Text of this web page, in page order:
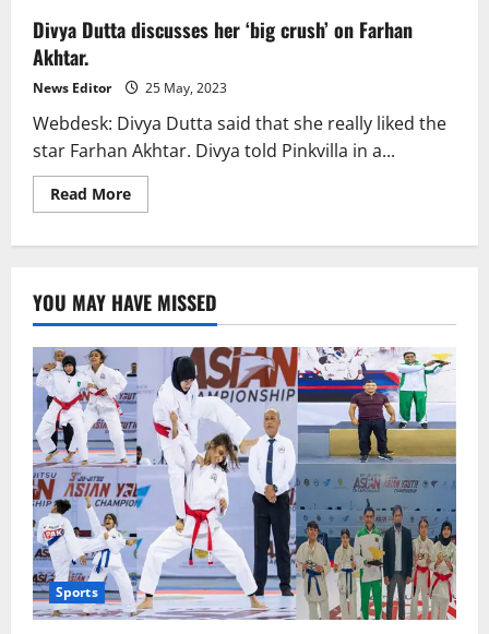
Divya Dutta discusses her ‘big crush’ on Farhan
Akhtar.
News Editor 25 May, 2023
Webdesk: Divya Dutta said that she really liked the
star Farhan Akhtar. Divya told Pinkvilla in a...
Read MoreRead
more
‘big
crush’
on
Farhan
Akhtar.
YOU MAY HAVE MISSED
Sports